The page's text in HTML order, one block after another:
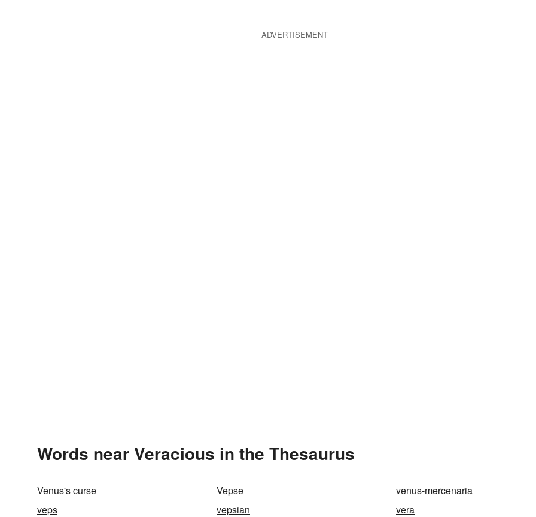
ADVERTISEMENT
Words near Veracious in the Thesaurus
Venus's curse Vepse
venus-mercenaria
veps
vepsian
vera